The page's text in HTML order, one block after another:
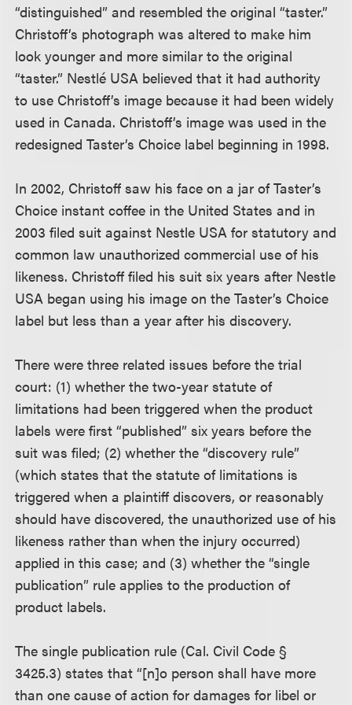
“distinguished” and resembled the original “taster.”
Christoff’s photograph was altered to make him
look younger and more similar to the original
“taster.” Nestlé USA believed that it had authority
to use Christoff’s image because it had been widely
used in Canada. Christoff’s image was used in the
redesigned Taster’s Choice label beginning in 1998.
In 2002, Christoff saw his face on a jar of Taster’s
Choice instant coffee in the United States and in
2003 filed suit against Nestle USA for statutory and
common law unauthorized commercial use of his
likeness. Christoff filed his suit six years after Nestle
USA began using his image on the Taster’s Choice
label but less than a year after his discovery.
There were three related issues before the trial
court: (1) whether the two-year statute of
limitations had been triggered when the product
labels were first “published” six years before the
suit was filed; (2) whether the “discovery rule”
(which states that the statute of limitations is
triggered when a plaintiff discovers, or reasonably
should have discovered, the unauthorized use of his
likeness rather than when the injury occurred)
applied in this case; and (3) whether the “single
publication” rule applies to the production of
product labels.
The single publication rule (Cal. Civil Code §
3425.3) states that “[n]o person shall have more
than one cause of action for damages for libel or